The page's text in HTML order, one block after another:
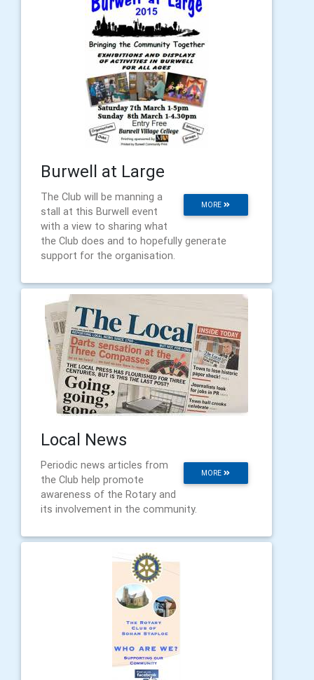
Burwell at Large
MORE
The Club will be manning a
stall at this Burwell event
with a view to sharing what
the Club does and to hopefully generate
support for the organisation.
Local News
MORE
Periodic news articles from
the Club help promote
awareness of the Rotary and
its involvement in the community.